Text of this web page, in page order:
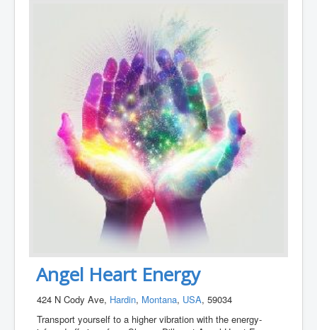
Angel Heart Energy
424 N Cody Ave, Hardin, Montana, USA, 59034
Transport yourself to a higher vibration with the energy-